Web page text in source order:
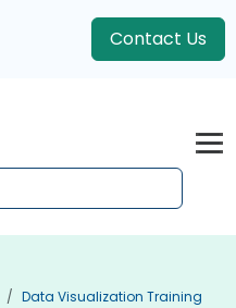
Contact Us
Data Visualization Training